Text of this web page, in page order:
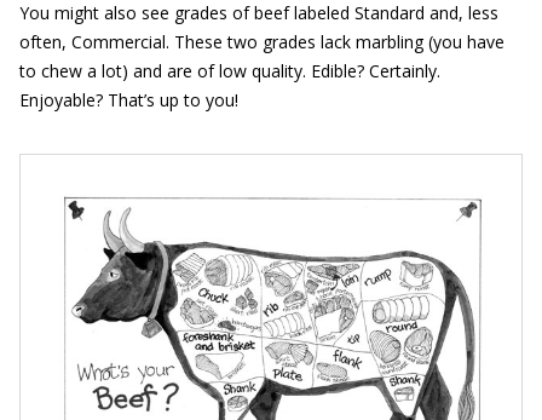
You might also see grades of beef labeled Standard and, less
often, Commercial. These two grades lack marbling (you have
to chew a lot) and are of low quality. Edible? Certainly.
Enjoyable? That’s up to you!